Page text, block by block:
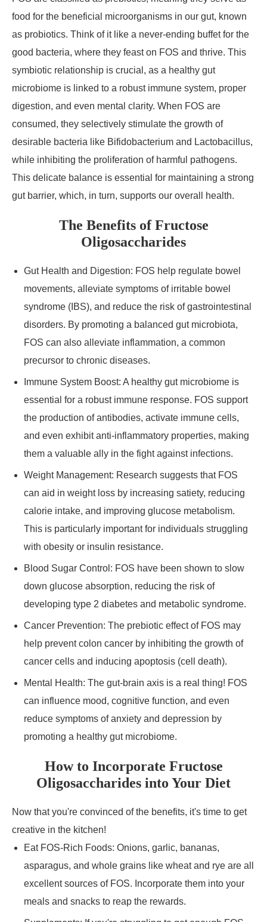
food for the beneficial microorganisms in our gut, known
as probiotics. Think of it like a never-ending buffet for the
good bacteria, where they feast on FOS and thrive. This
symbiotic relationship is crucial, as a healthy gut
microbiome is linked to a robust immune system, proper
digestion, and even mental clarity. When FOS are
consumed, they selectively stimulate the growth of
desirable bacteria like Bifidobacterium and Lactobacillus,
while inhibiting the proliferation of harmful pathogens.
This delicate balance is essential for maintaining a strong
gut barrier, which, in turn, supports our overall health.
The Benefits of Fructose
Oligosaccharides
Gut Health and Digestion: FOS help regulate bowel
movements, alleviate symptoms of irritable bowel
syndrome (IBS), and reduce the risk of gastrointestinal
disorders. By promoting a balanced gut microbiota,
FOS can also alleviate inflammation, a common
precursor to chronic diseases.
Immune System Boost: A healthy gut microbiome is
essential for a robust immune response. FOS support
the production of antibodies, activate immune cells,
and even exhibit anti-inflammatory properties, making
them a valuable ally in the fight against infections.
Weight Management: Research suggests that FOS
can aid in weight loss by increasing satiety, reducing
calorie intake, and improving glucose metabolism.
This is particularly important for individuals struggling
with obesity or insulin resistance.
Blood Sugar Control: FOS have been shown to slow
down glucose absorption, reducing the risk of
developing type 2 diabetes and metabolic syndrome.
Cancer Prevention: The prebiotic effect of FOS may
help prevent colon cancer by inhibiting the growth of
cancer cells and inducing apoptosis (cell death).
Mental Health: The gut-brain axis is a real thing! FOS
can influence mood, cognitive function, and even
reduce symptoms of anxiety and depression by
promoting a healthy gut microbiome.
How to Incorporate Fructose
Oligosaccharides into Your Diet
Now that you're convinced of the benefits, it's time to get
creative in the kitchen!
Eat FOS-Rich Foods: Onions, garlic, bananas,
asparagus, and whole grains like wheat and rye are all
excellent sources of FOS. Incorporate them into your
meals and snacks to reap the rewards.